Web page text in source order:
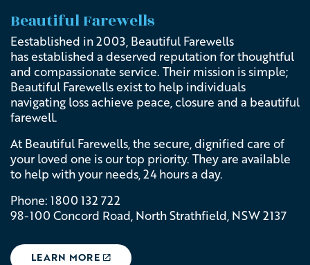
Beautiful Farewells
Eestablished in 2003, Beautiful Farewells
hasestablished a deserved reputation for thoughtful
and compassionate service. Their mission is simple;
Beautiful Farewellsexist to help individuals
navigating loss achieve peace, closure and a beautiful
farewell.
At Beautiful Farewells, the secure, dignified care of
your loved one is our top priority. They are available
to help with your needs, 24 hours a day.
Phone: 1800 132 722
98-100 Concord Road, North Strathfield, NSW 2137
LEARN MORE